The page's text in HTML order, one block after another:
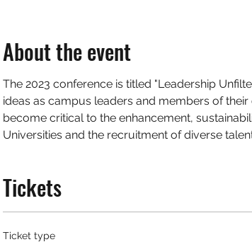
About the event
The 2023 conference is titled "Leadership
ideas as campus leaders and members of
become critical to the enhancement,
Universities and the recruitment of diverse
Tickets
Ticket type